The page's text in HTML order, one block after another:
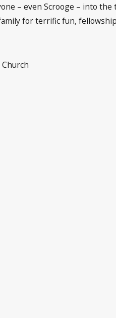
– even Scrooge – into
for terrific fun,